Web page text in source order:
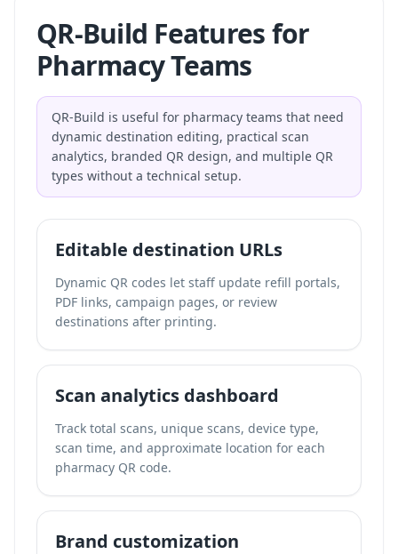
QR-Build Features for
Pharmacy Teams
QR-Build is useful for pharmacy teams that need
dynamic destination editing, practical scan
analytics, branded QR design, and multiple QR
types without a technical setup.
Editable destination URLs
Dynamic QR codes let staff update refill portals,
PDF links, campaign pages, or review
destinations after printing.
Scan analytics dashboard
Track total scans, unique scans, device type,
scan time, and approximate location for each
pharmacy QR code.
Brand customization